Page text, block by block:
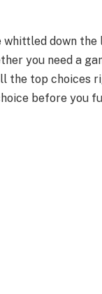
whittled down
you need a
the top choices
before you